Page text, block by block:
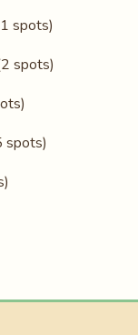
spots)
spots)
spots)